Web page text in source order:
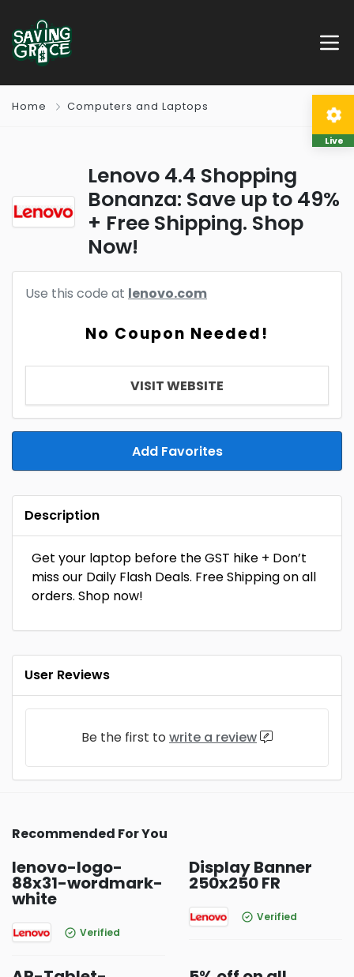
Home Computers and Laptops
Lenovo 4.4 Shopping
Bonanza: Save up to 49%
+ Free Shipping. Shop
Now!
Use this code at lenovo.com
No Coupon Needed!
VISIT WEBSITE
Add Favorites
Description
Get your laptop before the GST hike + Don’t
miss our Daily Flash Deals. Free Shipping on all
orders. Shop now!
User Reviews
Be the first to write a review
Recommended For You
lenovo-logo-
88x31-wordmark-
white
Verified
Display Banner
250x250 FR
Verified
Live